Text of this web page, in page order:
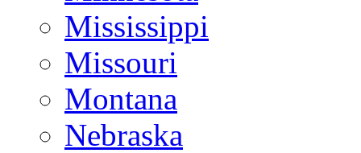
Mississippi
Missouri
Montana
Nebraska